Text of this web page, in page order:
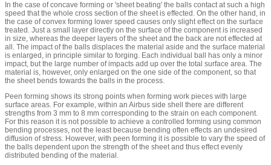
In the case of concave forming or 'sheet beating' the balls contact at such a high
speed that the whole cross section of the sheet is effected. On the other hand, in
the case of convex forming lower speed causes only slight effect on the surface
treated. Just a small layer directly on the surface of the component is increased
in size, whereas the deeper layers of the sheet and the back are not effected at
all. The impact of the balls displaces the material aside and the surface material
is enlarged, in principle similar to forging. Each individual ball has only a minor
impact, but the large number of impacts add up over the total surface area. The
material is, however, only enlarged on the one side of the component, so that
the sheet bends towards the balls in the process.
Peen forming shows its strong points when forming work pieces with large
surface areas. For example, within an Airbus side shell there are different
strengths from 3 mm to 8 mm corresponding to the strain on each component.
For this reason it is not possible to achieve a controlled forming using common
bending processes, not the least because bending often effects an undesired
diffusion of stress. However, with peen forming it is possible to vary the speed of
the balls dependent upon the strength of the sheet and thus effect evenly
distributed bending of the material.